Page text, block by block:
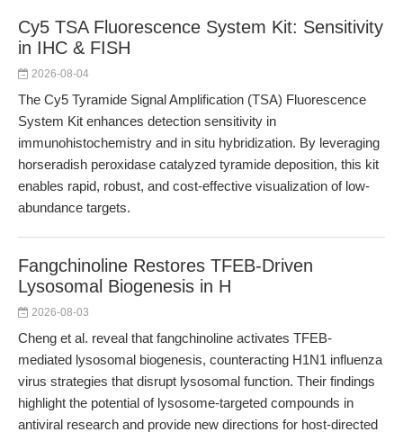
Cy5 TSA Fluorescence System Kit: Sensitivity
in IHC & FISH
2026-08-04
The Cy5 Tyramide Signal Amplification (TSA) Fluorescence
System Kit enhances detection sensitivity in
immunohistochemistry and in situ hybridization. By leveraging
horseradish peroxidase catalyzed tyramide deposition, this kit
enables rapid, robust, and cost-effective visualization of low-
abundance targets.
Fangchinoline Restores TFEB-Driven
Lysosomal Biogenesis in H
2026-08-03
Cheng et al. reveal that fangchinoline activates TFEB-
mediated lysosomal biogenesis, counteracting H1N1 influenza
virus strategies that disrupt lysosomal function. Their findings
highlight the potential of lysosome-targeted compounds in
antiviral research and provide new directions for host-directed